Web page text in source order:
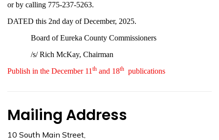
or by calling 775-237-5263.
DATED this 2nd day of December, 2025.
Board of Eureka County Commissioners
/s/ Rich McKay, Chairman
Publish in the December 11 th and 18th publications
Mailing Address
10 South Main Street,